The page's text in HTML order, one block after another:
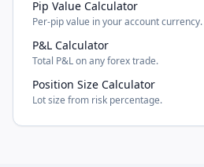
Pip Value Calculator
Per-pip value in your account currency.
P&L Calculator
Total P&L on any forex trade.
Position Size Calculator
Lot size from risk percentage.